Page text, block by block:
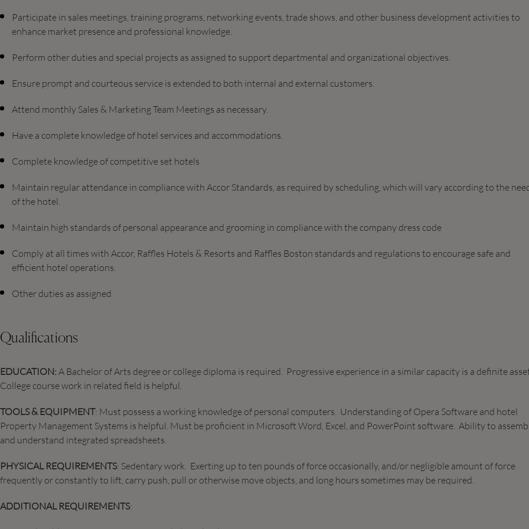
Participate in sales meetings, training programs, networking events, trade shows, and other business development activities to
enhance market presence and professional knowledge.
Perform other duties and special projects as assigned to support departmental and organizational objectives.
Ensure prompt and courteous service is extended to both internal and external customers.
Attend monthly Sales & Marketing Team Meetings as necessary.
Have a complete knowledge of hotel services and accommodations.
Complete knowledge of competitive set hotels
Maintain regular attendance in compliance with Accor Standards, as required by scheduling, which will vary according to the
of the hotel.
Maintain high standards of personal appearance and grooming in compliance with the company dress code
Comply at all times with Accor, Raffles Hotels & Resorts and Raffles Boston standards and regulations to encourage safe and
efficient hotel operations.
Other duties as assigned
Qualifications
EDUCATION: A Bachelor of Arts degree or college diploma is required. Progressive experience in a similar capacity is a definite
College course work in related field is helpful.
TOOLS & EQUIPMENT: Must possess a working knowledge of personal computers. Understanding of Opera Software and hotel
Property Management Systems is helpful. Must be proficient in Microsoft Word, Excel, and PowerPoint software. Ability to
and understand integrated spreadsheets.
PHYSICAL REQUIREMENTS: Sedentary work. Exerting up to ten pounds of force occasionally, and/or negligible amount of force
frequently or constantly to lift, carry push, pull or otherwise move objects, and long hours sometimes may be required.
ADDITIONAL REQUIREMENTS: